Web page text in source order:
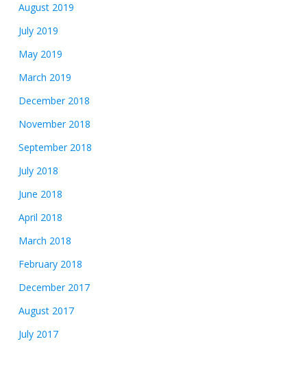
August 2019
July 2019
May 2019
March 2019
December 2018
November 2018
September 2018
July 2018
June 2018
April 2018
March 2018
February 2018
December 2017
August 2017
July 2017